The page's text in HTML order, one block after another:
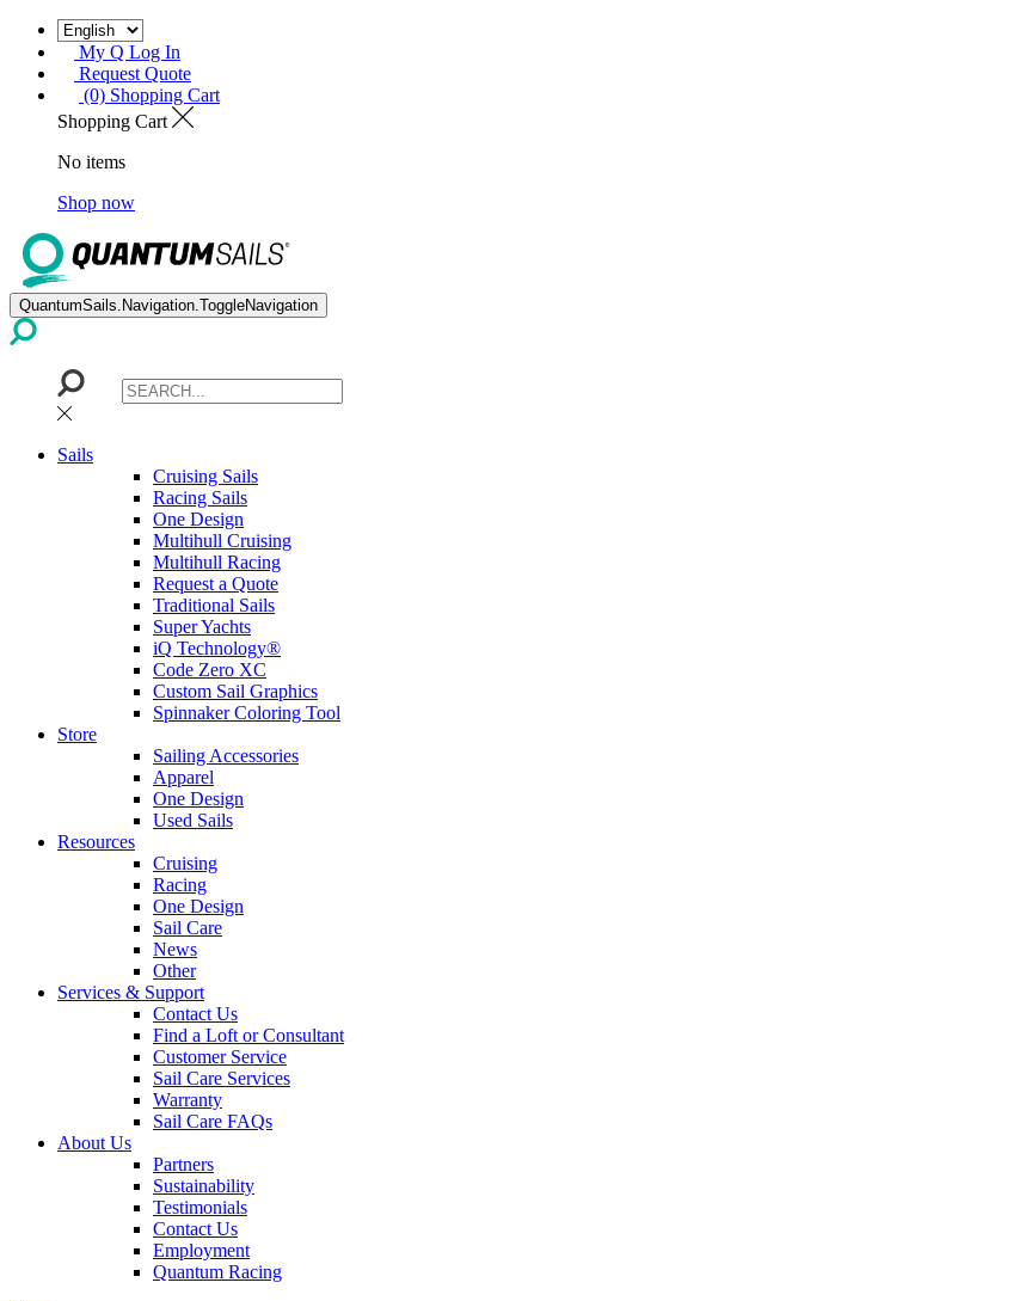
My Q Log In
Request Quote
(0) Shopping Cart
Shopping Cart
No items
Shop now
QuantumSails.Navigation.ToggleNavigation
Sails
Cruising Sails
Racing Sails
One Design
Multihull Cruising
Multihull Racing
Request a Quote
Traditional Sails
Super Yachts
iQ Technology®
Code Zero XC
Custom Sail Graphics
Spinnaker Coloring Tool
Store
Sailing Accessories
Apparel
One Design
Used Sails
Resources
Cruising
Racing
One Design
Sail Care
News
Other
Services & Support
Contact Us
Find a Loft or Consultant
Customer Service
Sail Care Services
Warranty
Sail Care FAQs
About Us
Partners
Sustainability
Testimonials
Contact Us
Employment
Quantum Racing